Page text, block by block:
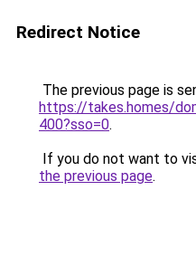
Redirect Notice
The previous page is
https://takes.homes/
400?sso=0.
If you do not want to
the previous page.